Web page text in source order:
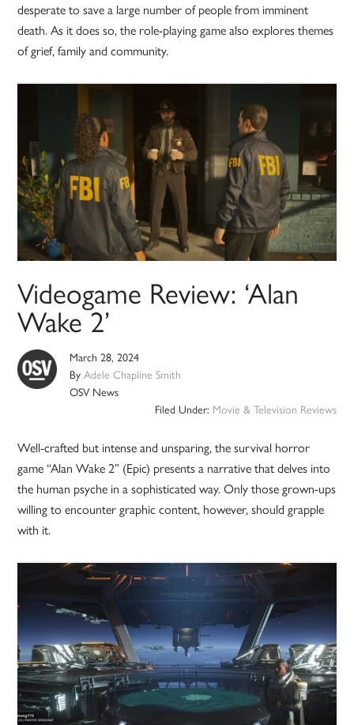
desperate to save a large number of people from imminent
death. As it does so, the role-playing game also explores themes
of grief, family and community.
Videogame Review: ‘Alan
Wake 2’
March 28, 2024
ByAdele Chapline Smith
OSV News
Filed Under: Movie & Television Reviews
Well-crafted but intense and unsparing, the survival horror
game “Alan Wake 2” (Epic) presents a narrative that delves into
the human psyche in a sophisticated way. Only those grown-ups
willing to encounter graphic content, however, should grapple
with it.